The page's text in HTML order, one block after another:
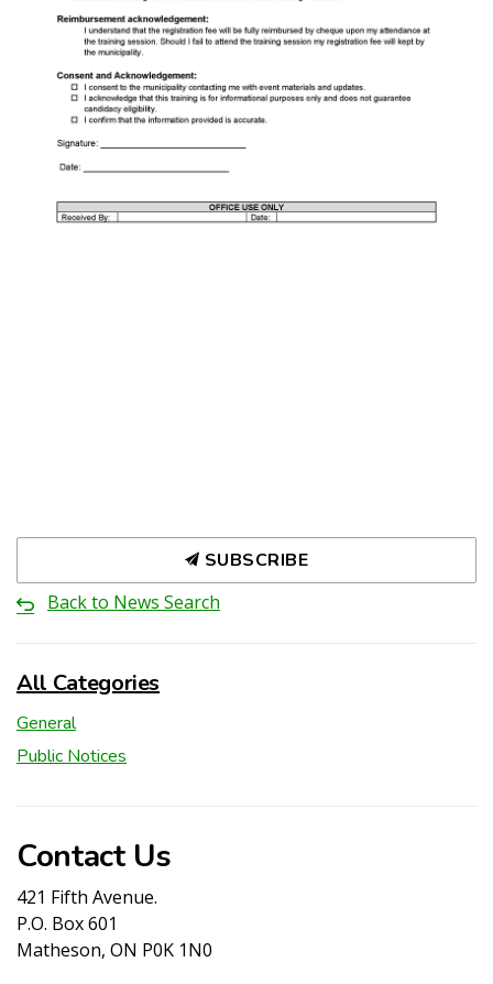
SUBSCRIBE
Back to News Search
All Categories
General
Public Notices
Contact Us
421 Fifth Avenue.
P.O. Box 601
Matheson, ON P0K 1N0